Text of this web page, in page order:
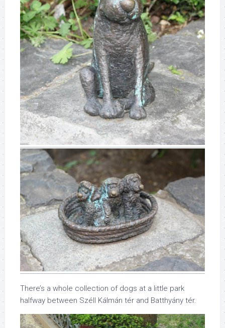
There’s a whole collection of dogs at a little park
halfway between Széll Kálmán tér and Batthyány tér.